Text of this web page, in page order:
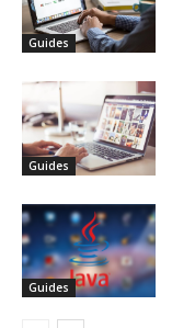
Guides
Guides
Guides